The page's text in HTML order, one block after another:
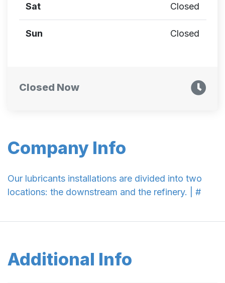
Company Info
Our lubricants installations are divided into two
locations: the downstream and the refinery. | #
Additional Info
Sat Closed
Sun Closed
Closed Now